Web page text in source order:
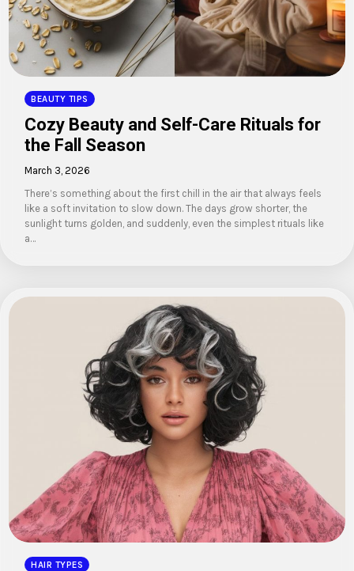
BEAUTY TIPS
Cozy Beauty and Self-Care Rituals for
the Fall Season
March 3, 2026
There’s something about the first chill in the air that always feels
like a soft invitation to slow down. The days grow shorter, the
sunlight turns golden, and suddenly, even the simplest rituals like
a…
HAIR TYPES